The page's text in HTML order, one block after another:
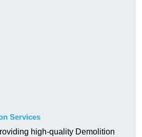
Services
high-quality Demolition